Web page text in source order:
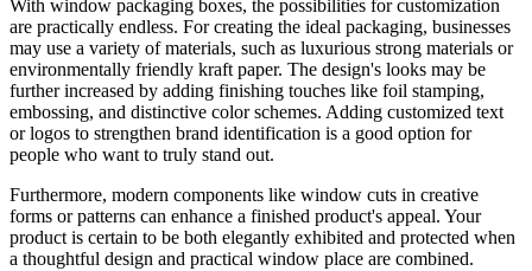
With window packaging boxes, the possibilities for customization
are practically endless. For creating the ideal packaging, businesses
may use a variety of materials, such as luxurious strong materials or
environmentally friendly kraft paper. The design's looks may be
further increased by adding finishing touches like foil stamping,
embossing, and distinctive color schemes. Adding customized text
or logos to strengthen brand identification is a good option for
people who want to truly stand out.
Furthermore, modern components like window cuts in creative
forms or patterns can enhance a finished product's appeal. Your
product is certain to be both elegantly exhibited and protected when
a thoughtful design and practical window place are combined.